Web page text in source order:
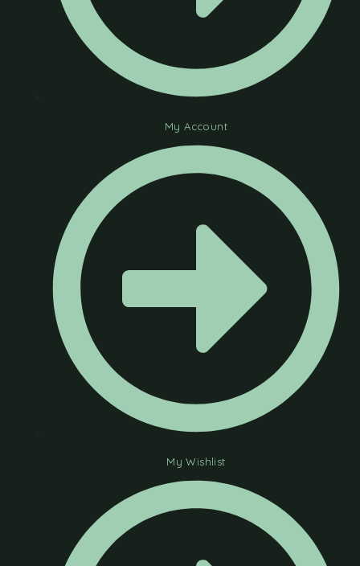
My Account
My Wishlist